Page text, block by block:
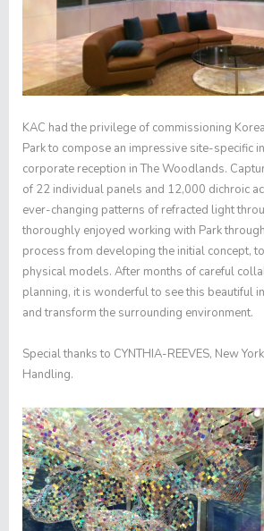
KAC had the privilege of commissioning
Park to compose an impressive site-specific
corporate reception in The Woodlands.
of 22 individual panels and 12,000 dichroic
ever-changing patterns of refracted light
thoroughly enjoyed working with Park
process from developing the initial concept,
physical models. After months of careful
planning, it is wonderful to see this beautiful
and transform the surrounding environment.
Special thanks to CYNTHIA-REEVES, New
Handling.